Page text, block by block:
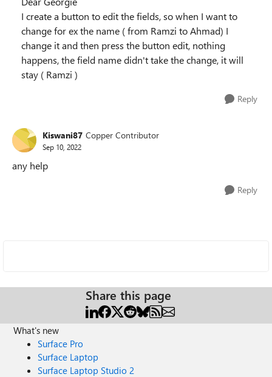
I create a button to edit the fields, so when I want to
change for ex the name ( from Ramzi to Ahmad) I
change it and then press the button edit, nothing
happens, the field name didn't take the change, it will
stay ( Ramzi )
Reply
Kiswani87 Copper Contributor
Sep 10, 2022
any help
Reply
Share this page
What's new
Surface Pro
Surface Laptop
Surface Laptop Studio 2